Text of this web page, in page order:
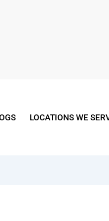
LOCATIONS WE